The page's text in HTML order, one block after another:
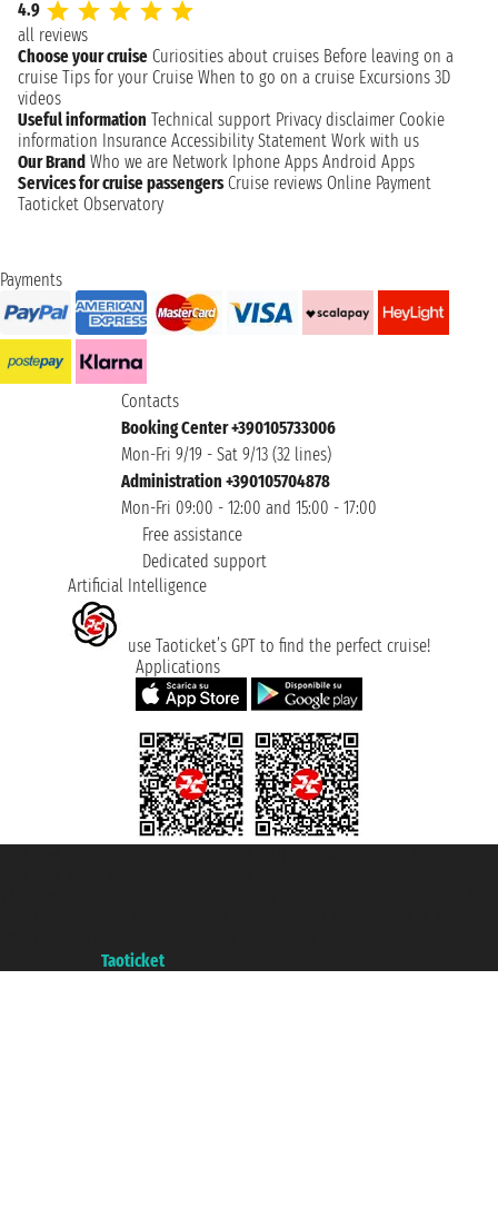
4.9
all reviews
Choose your cruise Curiosities about cruises Before leaving on a
cruise Tips for your Cruise When to go on a cruise Excursions 3D
videos
Useful information Technical support Privacy disclaimer Cookie
information Insurance Accessibility Statement Work with us
Our Brand Who we are Network Iphone Apps Android Apps
Services for cruise passengers Cruise reviews Online Payment
Taoticket Observatory
Payments
Contacts
Booking Center +390105733006
Mon-Fri 9/19 - Sat 9/13 (32 lines)
Administration +390105704878
Mon-Fri 09:00 - 12:00 and 15:00 - 17:00
Free assistance
Dedicated support
Artificial Intelligence
use Taoticket’s GPT to find the perfect cruise!
Applications
Taoticket